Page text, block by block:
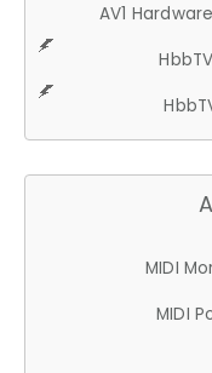
AV1
MIDI
MIDI